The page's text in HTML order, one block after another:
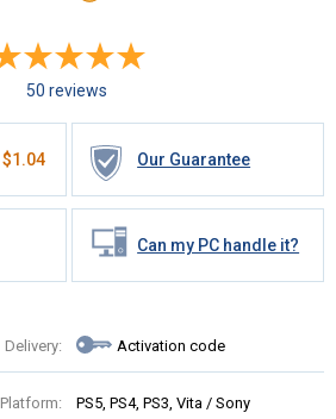
50 reviews
$1.04 Our Guarantee
Can my PC handle it?
Delivery: Activation code
Platform:
PS5, PS4, PS3, Vita / Sony